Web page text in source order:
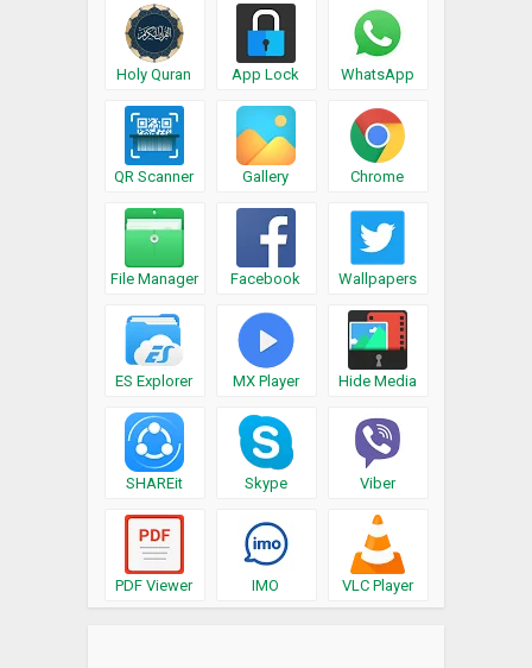
Holy Quran App Lock WhatsApp
QR Scanner Gallery Chrome
File Manager Facebook Wallpapers
ES Explorer MX Player Hide Media
SHAREit Skype Viber
PDF Viewer IMO VLC Player